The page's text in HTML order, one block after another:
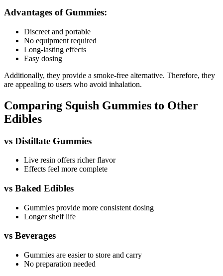
Advantages of Gummies:
Discreet and portable
No equipment required
Long-lasting effects
Easy dosing
Additionally, they provide a smoke-free alternative. Therefore, they
are appealing to users who avoid inhalation.
Comparing Squish Gummies to Other
Edibles
vs Distillate Gummies
Live resin offers richer flavor
Effects feel more complete
vs Baked Edibles
Gummies provide more consistent dosing
Longer shelf life
vs Beverages
Gummies are easier to store and carry
No preparation needed